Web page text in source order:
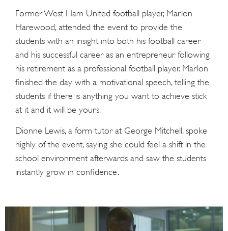
Former West Ham United football player, Marlon
Harewood, attended the event to provide the
students with an insight into both his football career
and his successful career as an entrepreneur following
his retirement as a professional football player. Marlon
finished the day with a motivational speech, telling the
students if there is anything you want to achieve stick
at it and it will be yours.
Dionne Lewis, a form tutor at George Mitchell, spoke
highly of the event, saying she could feel a shift in the
school environment afterwards and saw the students
instantly grow in confidence.